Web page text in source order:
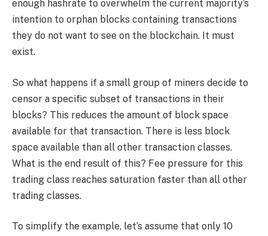
enough hashrate to overwhelm the current majority’s
intention to orphan blocks containing transactions
they do not want to see on the blockchain. It must
exist.
So what happens if a small group of miners decide to
censor a specific subset of transactions in their
blocks? This reduces the amount of block space
available for that transaction. There is less block
space available than all other transaction classes.
What is the end result of this? Fee pressure for this
trading class reaches saturation faster than all other
trading classes.
To simplify the example, let’s assume that only 10